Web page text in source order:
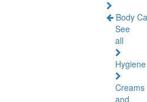
Body
See
all
Hygiene
Creams
and